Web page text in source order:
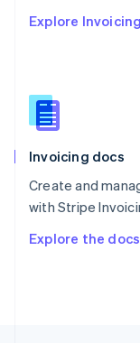
Explore Invoicing
Invoicing docs
Create and
with Stripe
Explore the docs
English
English
Slovenia
Spain
Sweden
Svenska English
DeutschFrançais